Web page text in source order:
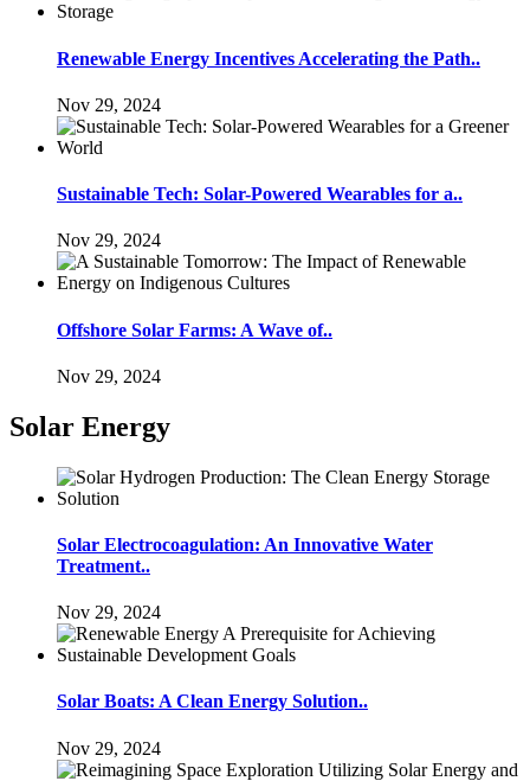
Renewable Energy Incentives Accelerating the Path..
Nov 29, 2024
Sustainable Tech: Solar-Powered Wearables for a..
Nov 29, 2024
Offshore Solar Farms: A Wave of..
Nov 29, 2024
Solar Energy
Solar Electrocoagulation: An Innovative Water
Treatment..
Nov 29, 2024
Solar Boats: A Clean Energy Solution..
Nov 29, 2024